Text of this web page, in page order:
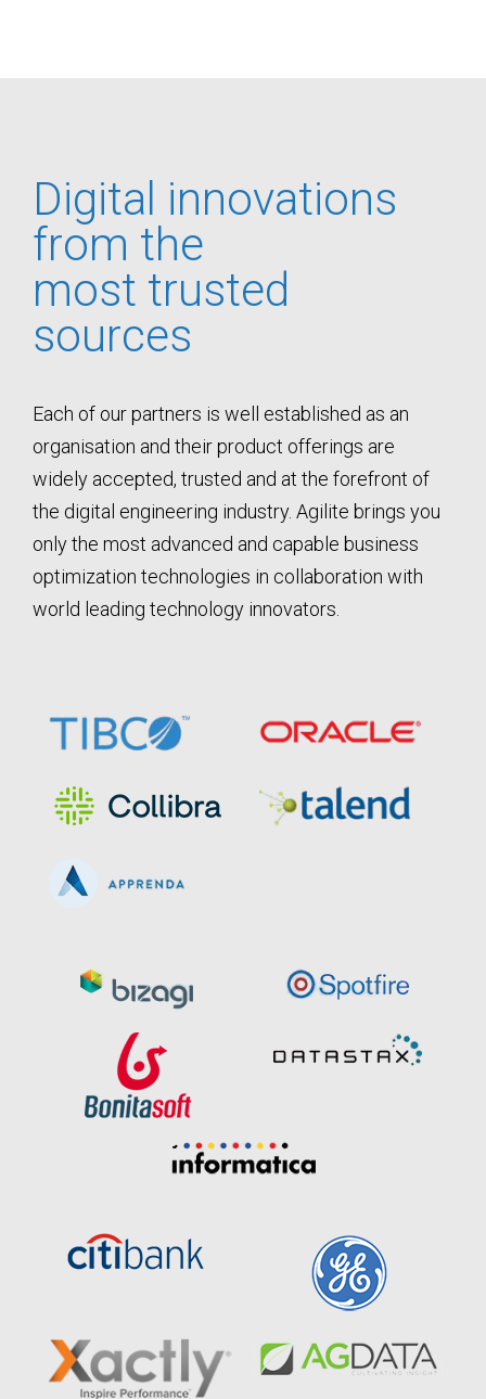
Digital innovations
from the
most trusted
sources
Each of our partners is well established as an
organisation and their product offerings are
widely accepted, trusted and at the forefront of
the digital engineering industry. Agilite brings you
only the most advanced and capable business
optimization technologies in collaboration with
world leading technology innovators.